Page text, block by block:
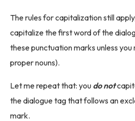
The rules for capitalization still
capitalize the first word of the
these punctuation marks unless you
proper nouns).
Let me repeat that: you do not
the dialogue tag that follows an
mark.